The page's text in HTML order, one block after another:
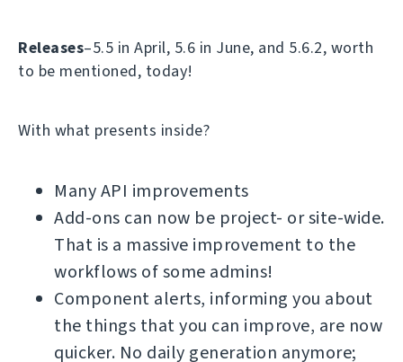
Releases–5.5 in April, 5.6 in June, and 5.6.2, worth
to be mentioned, today!
With what presents inside?
Many API improvements
Add-ons can now be project- or site-wide.
That is a massive improvement to the
workflows of some admins!
Component alerts, informing you about
the things that you can improve, are now
quicker. No daily generation anymore;